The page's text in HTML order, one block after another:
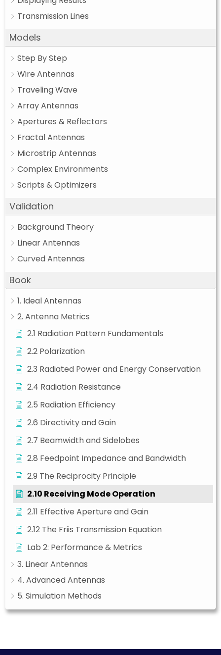
Transmission Lines
Models
Step By Step
Wire Antennas
Traveling Wave
Array Antennas
Apertures & Reflectors
Fractal Antennas
Microstrip Antennas
Complex Environments
Scripts & Optimizers
Validation
Background Theory
Linear Antennas
Curved Antennas
Book
1. Ideal Antennas
2. Antenna Metrics
2.1 Radiation Pattern Fundamentals
2.2 Polarization
2.3 Radiated Power and Energy Conservation
2.4 Radiation Resistance
2.5 Radiation Efficiency
2.6 Directivity and Gain
2.7 Beamwidth and Sidelobes
2.8 Feedpoint Impedance and Bandwidth
2.9 The Reciprocity Principle
2.10 Receiving Mode Operation
2.11 Effective Aperture and Gain
2.12 The Friis Transmission Equation
Lab 2: Performance & Metrics
3. Linear Antennas
4. Advanced Antennas
5. Simulation Methods